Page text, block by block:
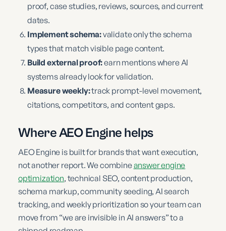
proof, case studies, reviews, sources, and current
dates.
Implement schema:validate only the schema
types that match visible page content.
Build external proof:earn mentions where AI
systems already look for validation.
Measure weekly:track prompt-level movement,
citations, competitors, and content gaps.
Where AEO Engine helps
AEO Engine is built for brands that want execution,
not another report. We combineanswer engine
optimization, technical SEO, content production,
schema markup, community seeding, AI search
tracking, and weekly prioritization so your team can
move from “we are invisible in AI answers” to a